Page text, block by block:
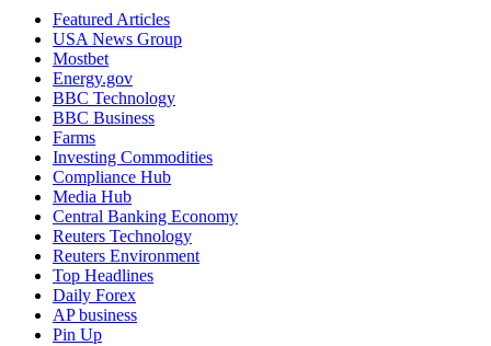
Featured Articles
USA News Group
Mostbet
Energy.gov
BBC Technology
BBC Business
Farms
Investing Commodities
Compliance Hub
Media Hub
Central Banking Economy
Reuters Technology
Reuters Environment
Top Headlines
Daily Forex
AP business
Pin Up